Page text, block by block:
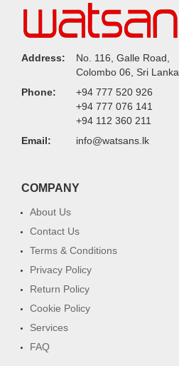
Address:
No. 116, Galle Road,
Colombo 06, Sri Lanka.
Phone:
+94 777 520 926
+94 777 076 141
+94 112 360 211
Email:
info@watsans.lk
COMPANY
About Us
Contact Us
Terms & Conditions
Privacy Policy
Return Policy
Cookie Policy
Services
FAQ